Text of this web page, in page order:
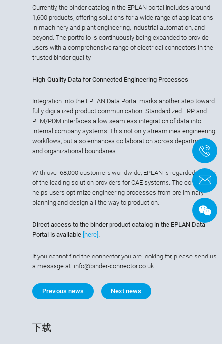
Currently, the binder catalog in the EPLAN portal includes around
1,600 products, offering solutions for a wide range of applications
in machinery and plant engineering, industrial automation, and
beyond. The portfolio is continuously being expanded to provide
users with a comprehensive range of electrical connectors in the
trusted binder quality.
High-Quality Data for Connected Engineering Processes
Integration into the EPLAN Data Portal marks another step toward
fully digitalized product communication. Standardized ERP and
PLM/PDM interfaces allow seamless integration of data into
internal company systems. This not only streamlines engineering
workflows, but also enhances collaboration across departments
and organizational boundaries.
With over 68,000 customers worldwide, EPLAN is regarded as one
of the leading solution providers for CAE systems. The company
helps users optimize engineering processes from preliminary
planning and design all the way to production.
Direct access to the binder product catalog in the EPLAN Data
Portal is available [here] .
If you cannot find the connector you are looking for, please send us
a message at: info@binder-connector.co.uk
Previous news Next news
下载